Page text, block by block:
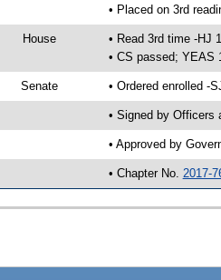
• Placed on 3rd
House
• Read 3rd time -HJ
• CS passed; YEAS
Senate • Ordered enrolled -
• Signed by Officers
• Approved by
• Chapter No. 2017-